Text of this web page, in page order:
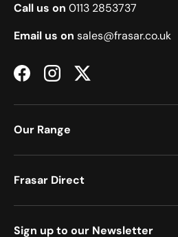
Call us on 0113 2853737
Email us on sales@frasar.co.uk
FacebookInstagramTwitter
Our Range
Frasar Direct
Sign up to our Newsletter